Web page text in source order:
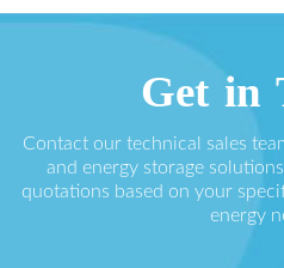
Get in
Contact our technical sales
and energy storage
quotations based on your
energy